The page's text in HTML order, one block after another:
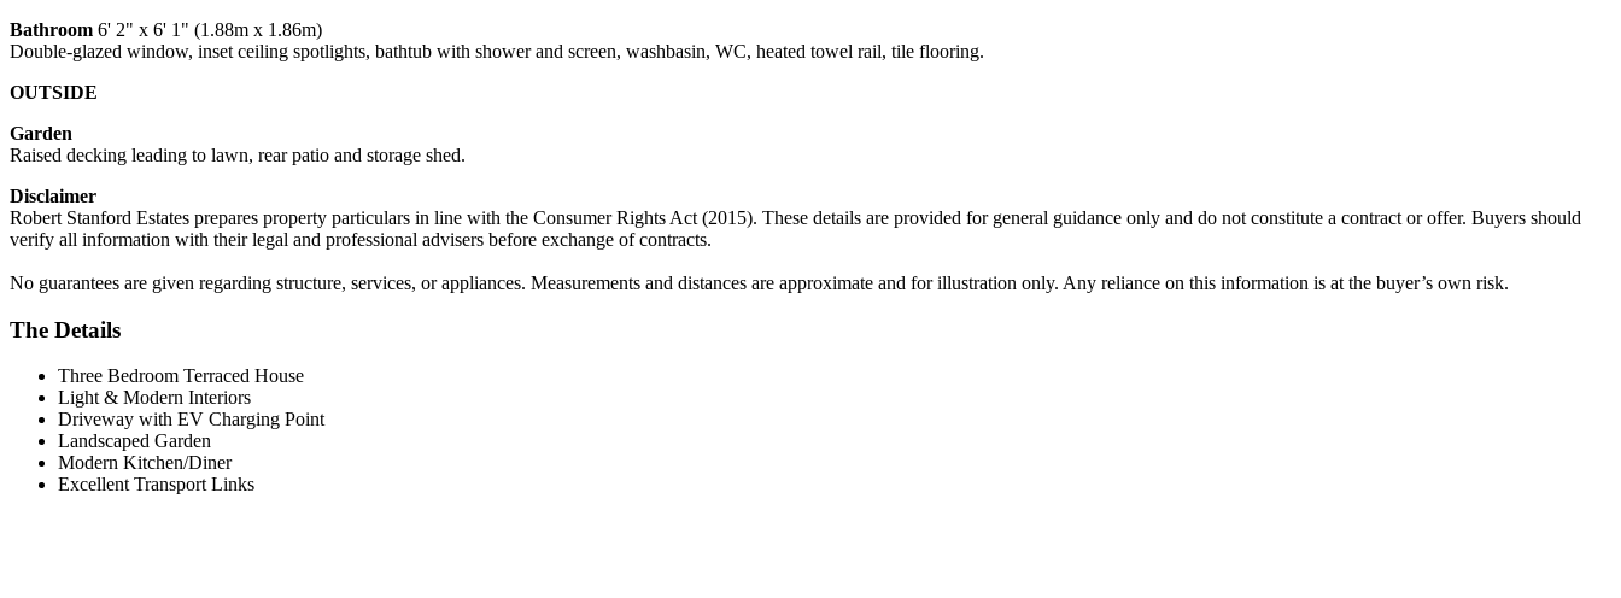
Bathroom 6' 2" x 6' 1" (1.88m x 1.86m)
Double-glazed window, inset ceiling spotlights, bathtub with shower and screen, washbasin, WC, heated towel rail, tile flooring.
OUTSIDE
Garden
Raised decking leading to lawn, rear patio and storage shed.
Disclaimer
Robert Stanford Estates prepares property particulars in line with the Consumer Rights Act (2015). These details are provided for general guidance only and do not constitute a contract or offer. Buyers should
verify all information with their legal and professional advisers before exchange of contracts.
No guarantees are given regarding structure, services, or appliances. Measurements and distances are approximate and for illustration only. Any reliance on this information is at the buyer’s own risk.
The Details
Three Bedroom Terraced House
Light & Modern Interiors
Driveway with EV Charging Point
Landscaped Garden
Modern Kitchen/Diner
Excellent Transport Links